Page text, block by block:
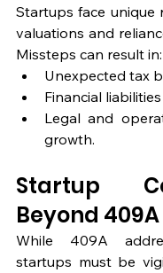
Startups face
valuations and
Missteps can result in:
Unexpected tax
Financial
Legal and
growth.
Startup
Beyond
While 409A
startups must be